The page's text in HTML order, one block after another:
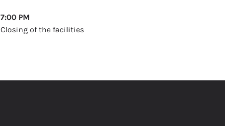
7:00 PM
Closing of the facilities